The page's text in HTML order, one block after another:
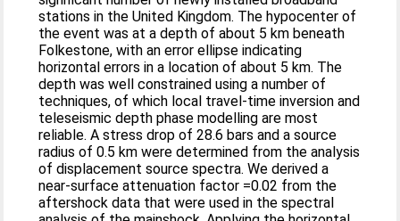
stations in the United Kingdom. The hypocenter of
the event was at a depth of about 5 km beneath
Folkestone, with an error ellipse indicating
horizontal errors in a location of about 5 km. The
depth was well constrained using a number of
techniques, of which local travel-time inversion and
teleseismic depth phase modelling are most
reliable. A stress drop of 28.6 bars and a source
radius of 0.5 km were determined from the analysis
of displacement source spectra. We derived a
near-surface attenuation factor =0.02 from the
aftershock data that were used in the spectral